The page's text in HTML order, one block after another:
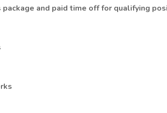
package and paid time off for qualifying